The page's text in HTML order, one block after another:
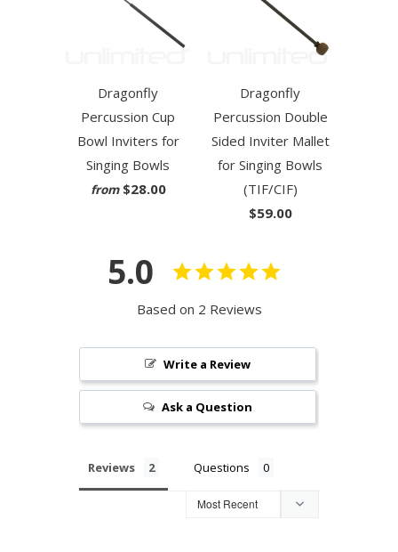
Dragonfly
Percussion Cup
Bowl Inviters for
Singing Bowls
from $28.00
Dragonfly
Percussion Double
Sided Inviter Mallet
for Singing Bowls
(TIF/CIF)
$59.00
5.0
Based on 2 Reviews
Write a Review
Ask a Question
Reviews Questions